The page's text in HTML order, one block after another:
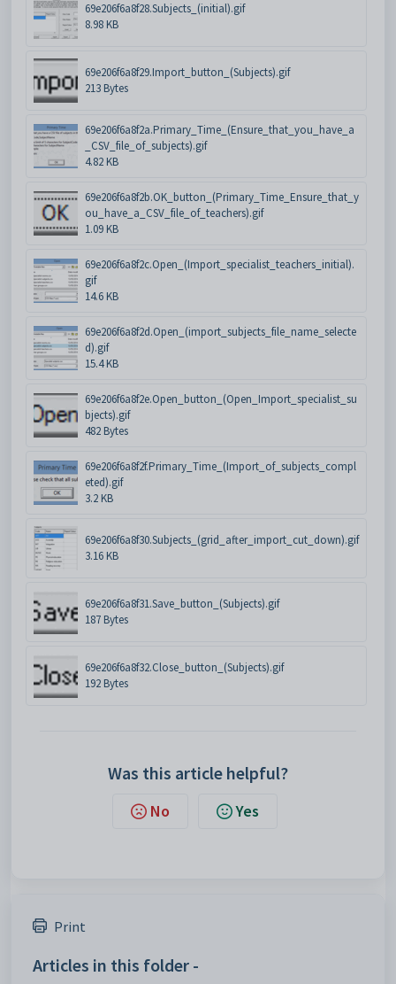
69e206f6a8f28.Subjects_(initial).gif
8.98 KB
69e206f6a8f29.Import_button_(Subjects).gif
213 Bytes
69e206f6a8f2a.Primary_Time_(Ensure_that_you_have_a
_CSV_file_of_subjects).gif
4.82 KB
69e206f6a8f2b.OK_button_(Primary_Time_Ensure_that_y
ou_have_a_CSV_file_of_teachers).gif
1.09 KB
69e206f6a8f2c.Open_(Import_specialist_teachers_initial).
gif
14.6 KB
69e206f6a8f2d.Open_(import_subjects_file_name_selecte
d).gif
15.4 KB
69e206f6a8f2e.Open_button_(Open_Import_specialist_su
bjects).gif
482 Bytes
69e206f6a8f2f.Primary_Time_(Import_of_subjects_compl
eted).gif
3.2 KB
69e206f6a8f30.Subjects_(grid_after_import_cut_down).gif
3.16 KB
69e206f6a8f31.Save_button_(Subjects).gif
187 Bytes
69e206f6a8f32.Close_button_(Subjects).gif
192 Bytes
Was this article helpful?
No Yes
Print
Articles in this folder -